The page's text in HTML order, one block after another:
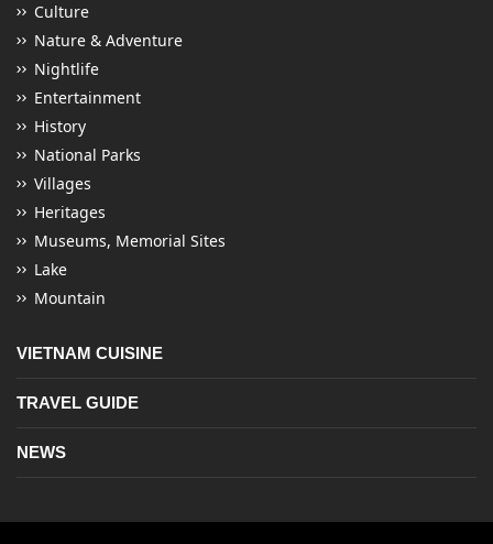
Culture
Nature & Adventure
Nightlife
Entertainment
History
National Parks
Villages
Heritages
Museums, Memorial Sites
Lake
Mountain
VIETNAM CUISINE
TRAVEL GUIDE
NEWS